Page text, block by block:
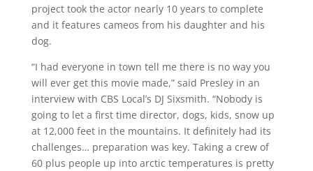
project took the actor nearly 10 years to complete
and it features cameos from his daughter and his
dog.
“I had everyone in town tell me there is no way you
will ever get this movie made,” said Presley in an
interview with CBS Local’s DJ Sixsmith. “Nobody is
going to let a first time director, dogs, kids, snow up
at 12,000 feet in the mountains. It definitely had its
challenges… preparation was key. Taking a crew of
60 plus people up into arctic temperatures is pretty